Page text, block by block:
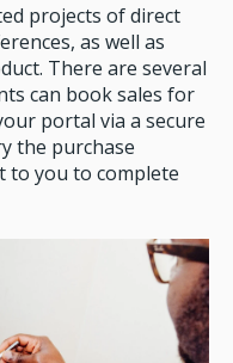
projects of direct
as well as
There are several
can book sales for
portal via a secure
the purchase
to you to complete